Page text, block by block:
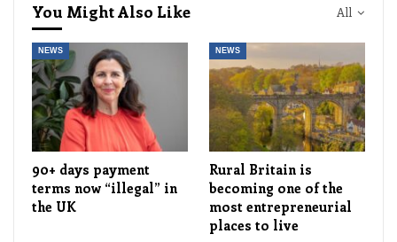
All
You Might Also Like
NEWS
90+ days payment
terms now “illegal” in
the UK
NEWS
Rural Britain is
becoming one of the
most entrepreneurial
places to live